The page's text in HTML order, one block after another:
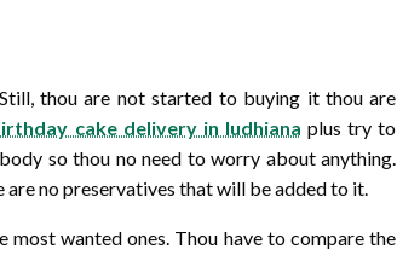
thou are not started to buying it thou are
cake delivery in ludhiana plus try to
so thou no need to worry about anything.
are no preservatives that will be added to it.
wanted ones. Thou have to compare the